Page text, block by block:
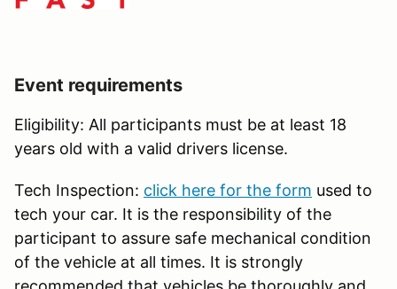
Event requirements
Eligibility: All participants must be at least 18
years old with a valid drivers license.
Tech Inspection: click here for the form used to
tech your car. It is the responsibility of the
participant to assure safe mechanical condition
of the vehicle at all times. It is strongly